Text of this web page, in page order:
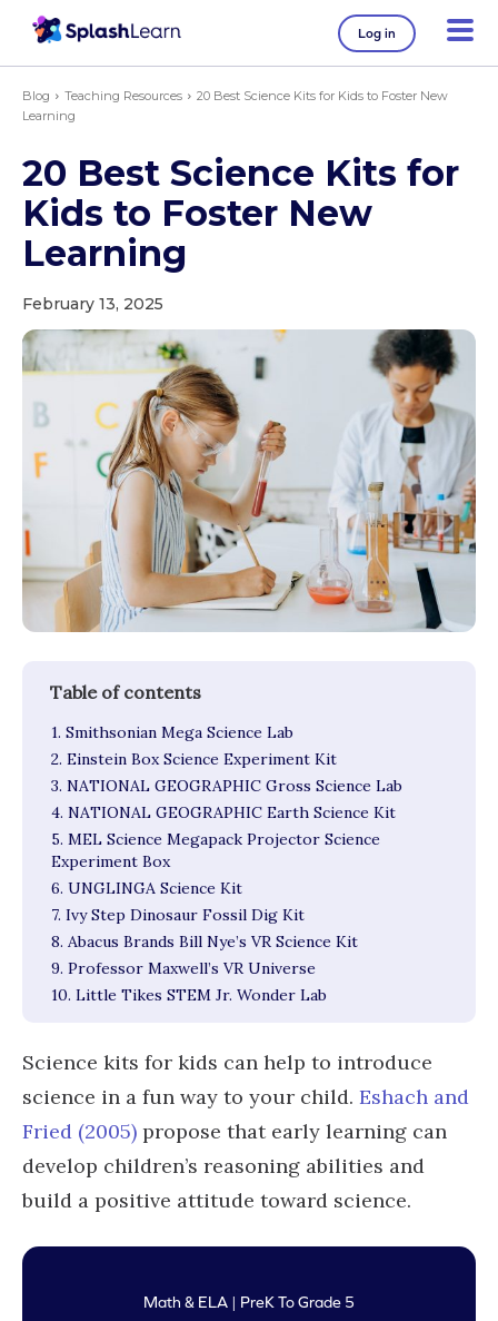
Log in
Blog Teaching Resources
20 Best Science Kits for Kids to Foster New
Learning
20 Best Science Kits for
Kids to Foster New
Learning
February 13, 2025
1. Smithsonian Mega Science Lab
2. Einstein Box Science Experiment Kit
3. NATIONAL GEOGRAPHIC Gross Science Lab
4. NATIONAL GEOGRAPHIC Earth Science Kit
5. MEL Science Megapack Projector Science
Experiment Box
6. UNGLINGA Science Kit
7. Ivy Step Dinosaur Fossil Dig Kit
8. Abacus Brands Bill Nye’s VR Science Kit
9. Professor Maxwell’s VR Universe
10. Little Tikes STEM Jr. Wonder Lab
Science kits for kids can help to introduce
science in a fun way to your child. Eshach and
Fried (2005) propose that early learning can
develop children’s reasoning abilities and
build a positive attitude toward science.
Math & ELA | PreK To Grade 5